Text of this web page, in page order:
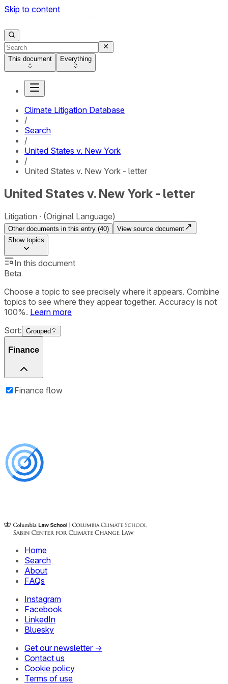
Skip to content
This document Everything
Climate Litigation Database
/
Search
/
United States v. New York
/
United States v. New York - letter
United States v. New York - letter
Litigation (Original Language)
Other documents in this entry (40)
View source document
Showtopics
In this document
Beta
Choose a topic to see precisely where it appears. Combine
topics to see where they appear together. Accuracy is not
100%. Learn more
Sort: Grouped
Finance
Finance flow
Home
Search
About
FAQs
Instagram
Facebook
LinkedIn
Bluesky
Get our newsletter →
Contact us
Cookie policy
Terms of use